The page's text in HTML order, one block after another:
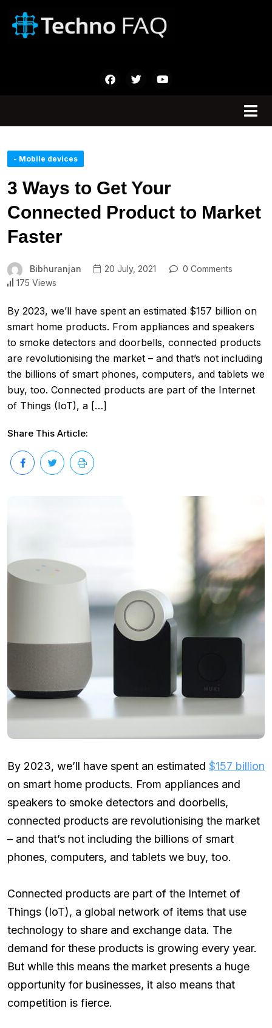
- Mobile devices
3 Ways to Get Your
Connected Product to Market
Faster
Bibhuranjan 20 July, 2021
0 Comments
175 Views
By 2023, we’ll have spent an estimated $157 billion on
smart home products. From appliances and speakers
to smoke detectors and doorbells, connected products
are revolutionising the market – and that’s not including
the billions of smart phones, computers, and tablets we
buy, too. Connected products are part of the Internet
of Things (IoT), a […]
Share This Article:
By 2023, we’ll have spent an estimated $157 billion
on smart home products. From appliances and
speakers to smoke detectors and doorbells,
connected products are revolutionising the market
– and that’s not including the billions of smart
phones, computers, and tablets we buy, too.
Connected products are part of the Internet of
Things (IoT), a global network of items that use
technology to share and exchange data. The
demand for these products is growing every year.
But while this means the market presents a huge
opportunity for businesses, it also means that
competition is fierce.